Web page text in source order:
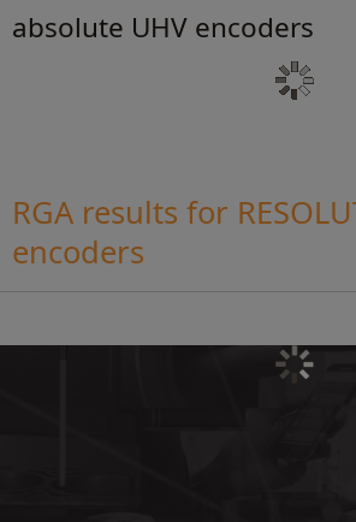
absolute UHV encoders
RGA results for
encoders